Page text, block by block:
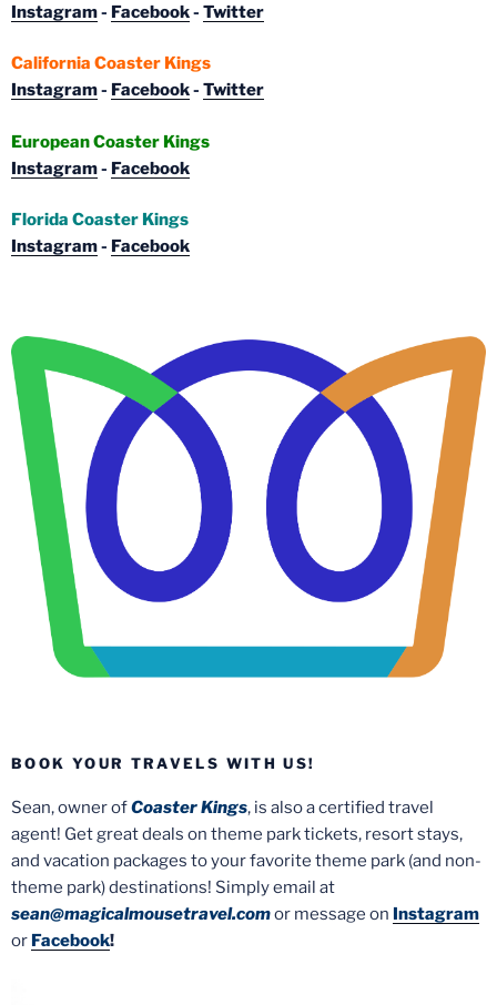
Instagram- Facebook- Twitter
California Coaster Kings
Instagram- Facebook- Twitter
European Coaster Kings
Instagram- Facebook
Florida Coaster Kings
Instagram- Facebook
BOOK YOUR TRAVELS WITH US!
Sean, owner ofCoaster Kings, is also a certified travel
agent! Get great deals on theme park tickets, resort stays,
and vacation packages to your favorite theme park (and non-
theme park) destinations! Simply email at
sean@magicalmousetravel.comor message on Instagram
or Facebook!